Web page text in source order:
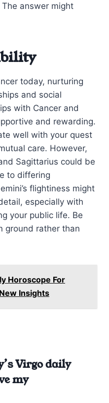
answer might
today, nurturing
and social
with Cancer and
and rewarding.
well with your quest
care. However,
Sagittarius could be
to differing
flightiness might
especially with
your public life. Be
ground rather than
Horoscope For
Insights
Virgo daily
my